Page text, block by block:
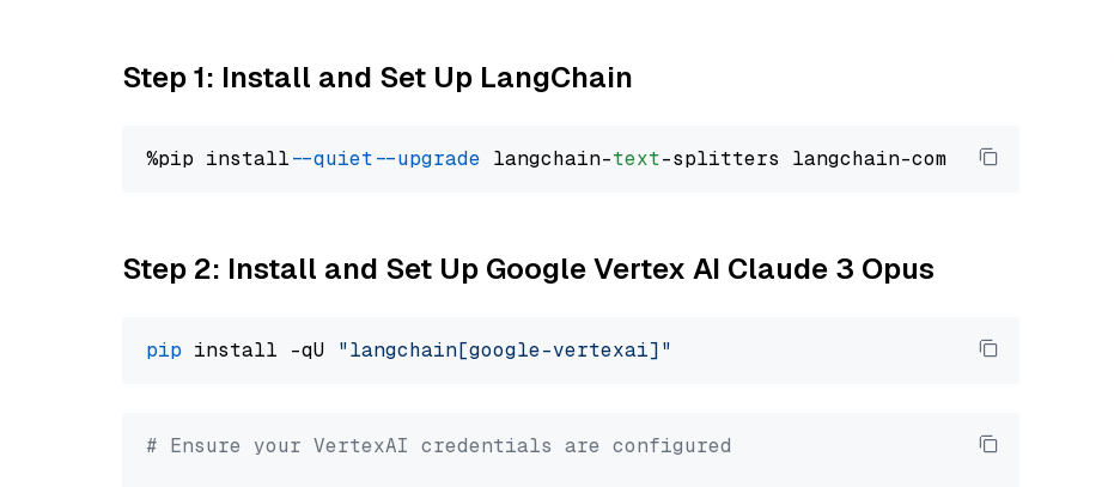
Step 1: Install and Set Up LangChain
%pip install --quiet --upgrade langchain-text
Step 2: Install and Set Up Google Vertex AI Claude 3 Opus
pip install -qU "langchain[google-vertexai]"
# Ensure your VertexAI credentials are configured